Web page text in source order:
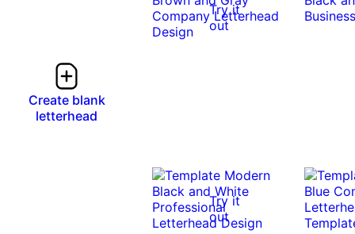
Create blank
letterhead
Try it
out
Try it
out